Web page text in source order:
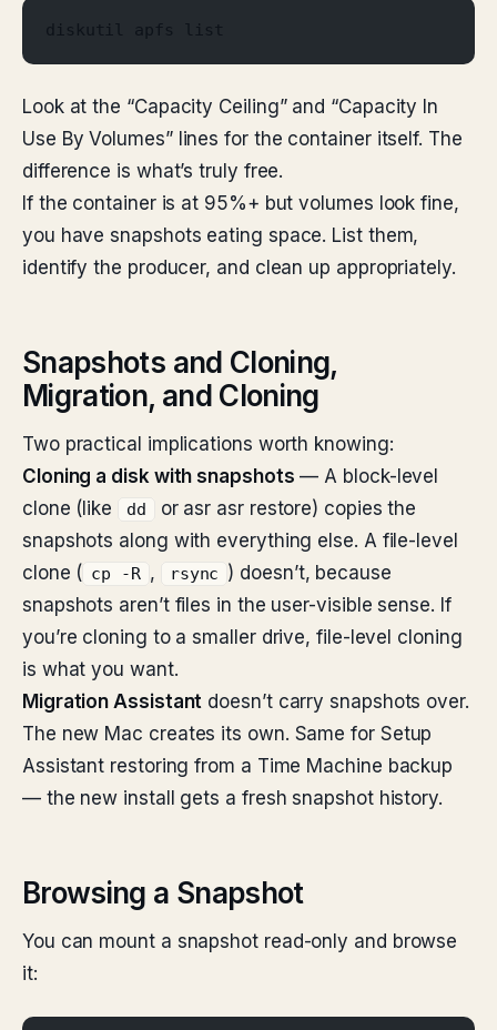
diskutil apfs list
Look at the “Capacity Ceiling” and “Capacity In
Use By Volumes” lines for the container itself. The
difference is what’s truly free.
If the container is at 95%+ but volumes look fine,
you have snapshots eating space. List them,
identify the producer, and clean up appropriately.
Snapshots and Cloning,
Migration, and Cloning
Two practical implications worth knowing:
Cloning a disk with snapshots — A block-level
clone (like
dd
or asr asr restore) copies the
snapshots along with everything else. A file-level
clone (
cp -R , rsync
) doesn’t, because
snapshots aren’t files in the user-visible sense. If
you’re cloning to a smaller drive, file-level cloning
is what you want.
Migration Assistant doesn’t carry snapshots over.
The new Mac creates its own. Same for Setup
Assistant restoring from a Time Machine backup
— the new install gets a fresh snapshot history.
Browsing a Snapshot
You can mount a snapshot read-only and browse
it: